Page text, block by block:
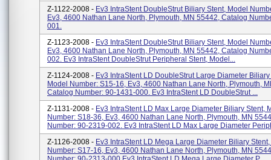
Z-1122-2008 - Ev3 IntraStent DoubleStrut Biliary Stent, Model
Ev3, 4600 Nathan Lane North, Plymouth, MN 55442, Catalog
001.
Z-1123-2008 - Ev3 IntraStent DoubleStrut Biliary Stent, Model
Ev3, 4600 Nathan Lane North, Plymouth, MN 55442, Catalog
002. Ev3 IntraStent DoubleStrut Peripheral Stent, Model...
Z-1124-2008 - Ev3 IntraStent LD DoubleStrut Large Diameter Biliary
Model Number: S15-16, Ev3, 4600 Nathan Lane North, Plymouth,
Catalog Number: 90-1431-000. Ev3 IntraStent LD DoubleStrut ...
Z-1131-2008 - Ev3 IntraStent LD Max Large Diameter Biliary Stent,
Number: S18-36, Ev3, 4600 Nathan Lane North, Plymouth, MN
Number: 90-2319-002. Ev3 IntraStent LD Max Large Diameter
Z-1126-2008 - Ev3 IntraStent LD Mega Large Diameter Biliary
Number: S17-16, Ev3, 4600 Nathan Lane North, Plymouth, MN